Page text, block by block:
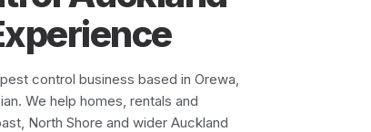
control business based in Orewa,
We help homes, rentals and
North Shore and wider Auckland